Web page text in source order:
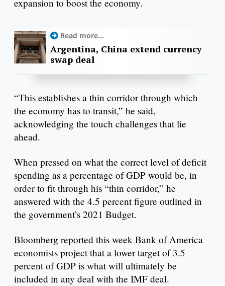
expansion to boost the economy.
Read more...
Argentina, China extend currency
swap deal
“This establishes a thin corridor through which
the economy has to transit,” he said,
acknowledging the touch challenges that lie
ahead.
When pressed on what the correct level of deficit
spending as a percentage of GDP would be, in
order to fit through his “thin corridor,” he
answered with the 4.5 percent figure outlined in
the government’s 2021 Budget.
Bloomberg reported this week Bank of America
economists project that a lower target of 3.5
percent of GDP is what will ultimately be
included in any deal with the IMF deal.